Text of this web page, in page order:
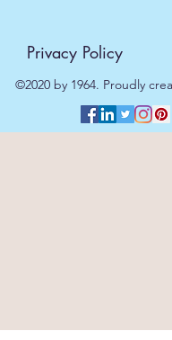
Privacy Policy
©2020 by 1964. Proudly